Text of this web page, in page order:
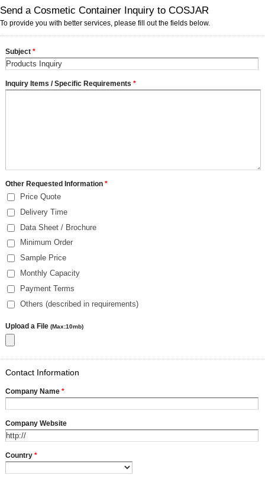
Send a Cosmetic Container Inquiry to COSJAR
To provide you with better services, please fill out the fields below.
Subject *
Inquiry Items / Specific Requirements *
Other Requested Information *
Price Quote
Delivery Time
Data Sheet / Brochure
Minimum Order
Sample Price
Monthly Capacity
Payment Terms
Others (described in requirements)
Upload a File (Max:10mb)
Contact Information
Company Name *
Company Website
Country *